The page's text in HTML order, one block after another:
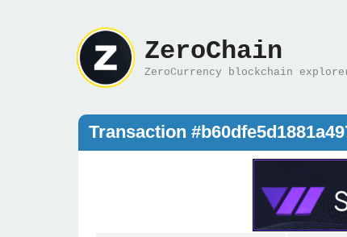
ZeroChain
ZeroCurrency blockchain
Transaction